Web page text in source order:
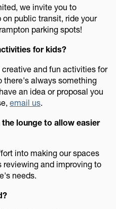
we invite you to
public transit, ride your
parking spots!
for kids?
and fun activities for
there's always something
an idea or proposal you
email us
lounge to allow easier
into making our spaces
reviewing and improving to
needs.